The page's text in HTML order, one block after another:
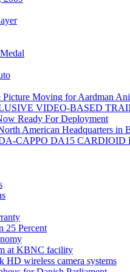
Moving for Aardman
VIDEO-BASED
Ready For Deployment
American Headquarters in
CAPPO DA15
25 Percent
at KBNC facility
wireless camera systems